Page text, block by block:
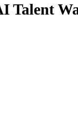
Talent